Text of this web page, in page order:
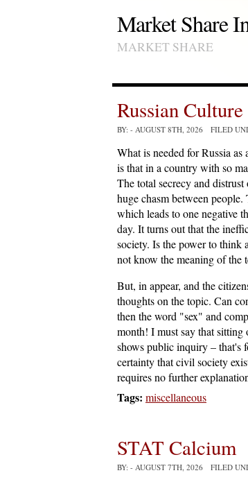
Market Share
MARKET SHARE
Russian Culture
BY: - AUGUST 8TH, 2026 FILED
What is needed for Russia
is that in a country with so
The total secrecy and
huge chasm between
which leads to one negative
day. It turns out that the
society. Is the power to think
not know the meaning of
But, in appear, and the
thoughts on the topic. Can
then the word "sex" and
month! I must say that sitting
shows public inquiry – that's
certainty that civil society
requires no further
Tags: miscellaneous
STAT Calcium
BY: - AUGUST 7TH, 2026 FILED